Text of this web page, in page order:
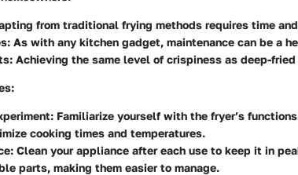
from traditional frying methods requires time
: As with any kitchen gadget, maintenance can be a
: Achieving the same level of crispiness as deep-
: Familiarize yourself with the fryer’s
cooking times and temperatures.
: Clean your appliance after each use to keep it in
parts, making them easier to manage.